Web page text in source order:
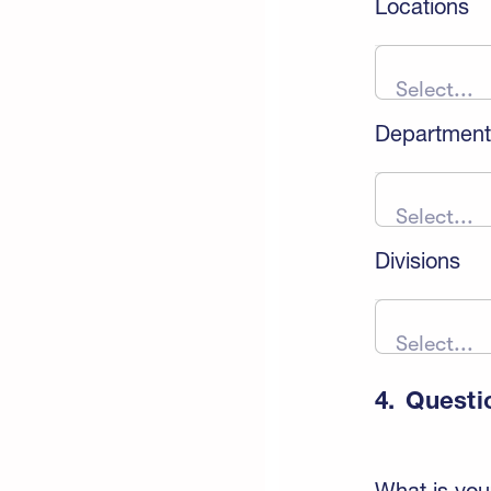
Locations
Select...
Select...
Divisions
Select...
4.